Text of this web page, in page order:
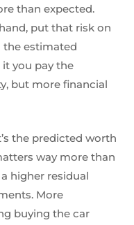
than expected.
put that risk on
the estimated
you pay the
but more financial
the predicted worth
way more than
higher residual
More
buying the car